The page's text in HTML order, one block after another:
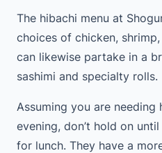
The hibachi menu at
choices of chicken,
can likewise partake in a
sashimi and specialty rolls.
Assuming you are needing
evening, don’t hold on
for lunch. They have a